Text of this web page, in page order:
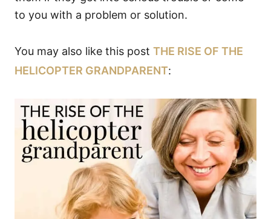
to you with a problem or solution.
You may also like this post THE RISE OF THE
HELICOPTER GRANDPARENT: